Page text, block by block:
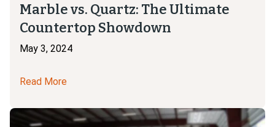
Marble vs. Quartz: The Ultimate
Countertop Showdown
May 3, 2024
Read More